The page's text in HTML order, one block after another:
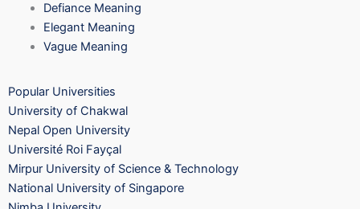
Defiance Meaning
Elegant Meaning
Vague Meaning
Popular Universities
University of Chakwal
Nepal Open University
Université Roi Fayçal
Mirpur University of Science & Technology
National University of Singapore